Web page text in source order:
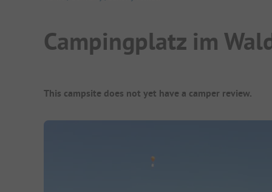
Campingplatz im
Campsite Overview
This campsite does not yet have a camper review.